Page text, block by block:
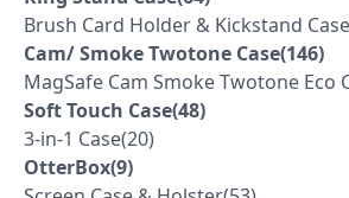
Brush Card Holder & Kickstand
Cam/ Smoke Twotone Case(146)
MagSafe Cam Smoke Twotone Eco
Soft Touch Case(48)
3-in-1 Case(20)
OtterBox(9)